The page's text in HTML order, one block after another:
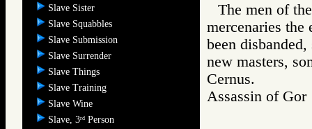
Slave Sister
Slave Squabbles
Slave Submission
Slave Surrender
Slave Things
Slave Training
Slave Wine
Slave, 3rd Person
The men of
mercenaries the
been
new masters,
Cernus.
Assassin of